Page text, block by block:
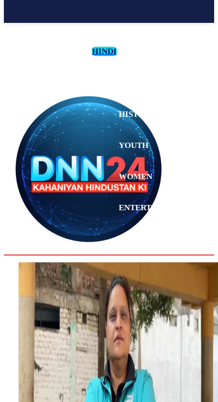
HINDI
HISTORY
YOUTH
WOMEN
ENTERTAINMENT
ANALYSIS